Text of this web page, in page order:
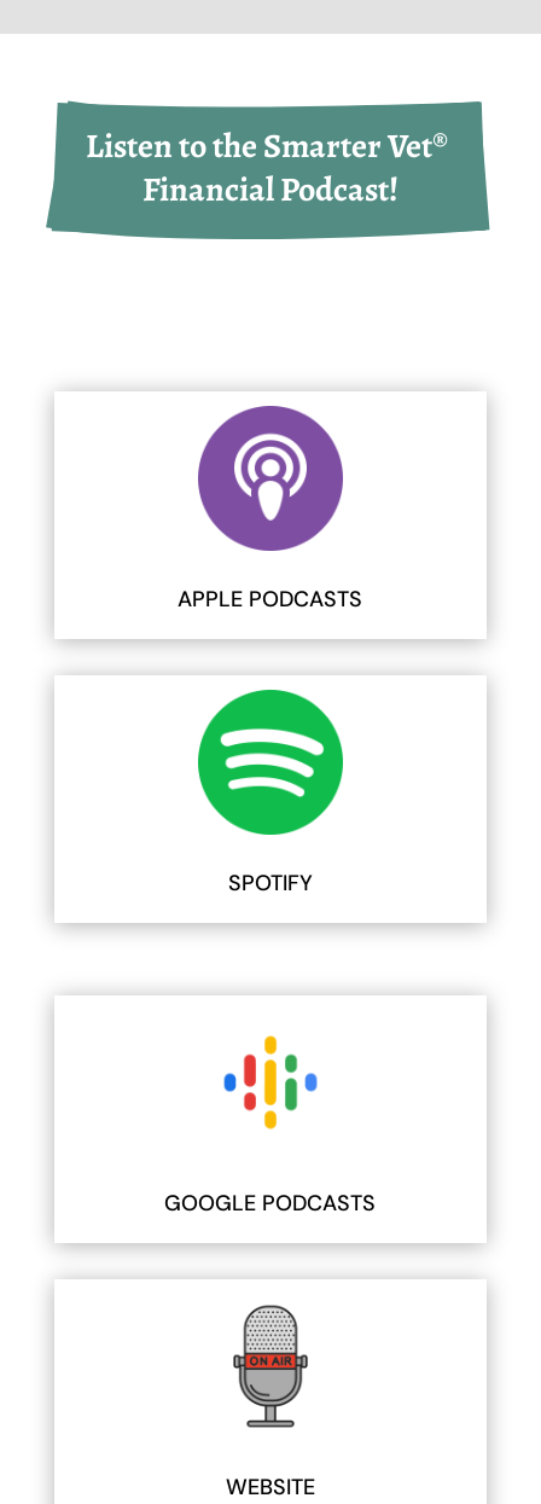
Listen to the Smarter Vet®
Financial Podcast!
APPLE PODCASTS
SPOTIFY
GOOGLE PODCASTS
WEBSITE